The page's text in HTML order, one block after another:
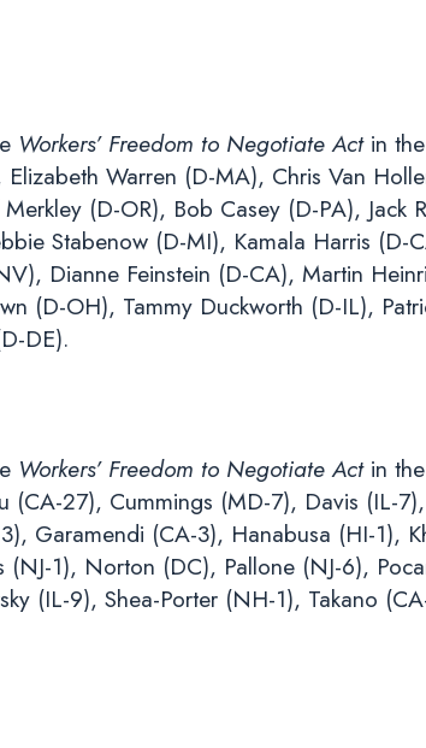
Workers’ Freedom to Negotiate Act in
Warren (D-MA), Chris Van
(D-OR), Bob Casey (D-PA),
Stabenow (D-MI), Kamala Harris (D-
Dianne Feinstein (D-CA), Martin
(D-OH), Tammy Duckworth (D-IL),
DE).
Workers’ Freedom to Negotiate Act in
(CA-27), Cummings (MD-7), Davis (IL-
Garamendi (CA-3), Hanabusa (HI-1),
(NJ-1), Norton (DC), Pallone (NJ-6),
(IL-9), Shea-Porter (NH-1), Takano